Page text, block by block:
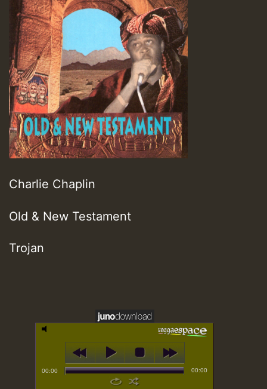
Charlie Chaplin
Old & New Testament
Trojan
00:00 00:00